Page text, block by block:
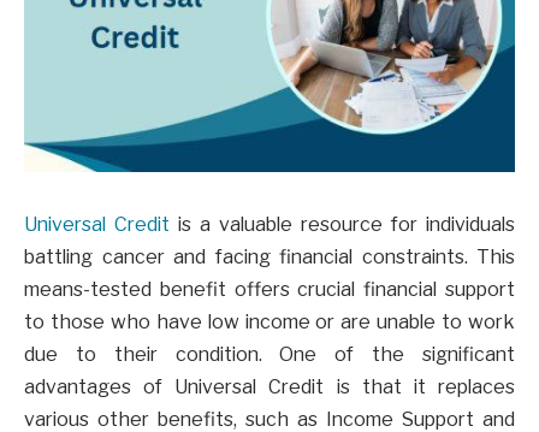
Universal Credit is a valuable resource for individuals
battling cancer and facing financial constraints. This
means-tested benefit offers crucial financial support
to those who have low income or are unable to work
due to their condition. One of the significant
advantages of Universal Credit is that it replaces
various other benefits, such as Income Support and